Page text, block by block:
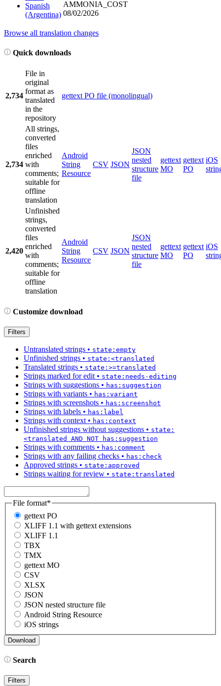
Spanish
(Argentina)
AMMONIA_COST
08/02/2026
Browse all translation changes
Quick downloads
2,734
File in
original
format as
translated
in the
repository
gettext PO file (monolingual)
2,734
All strings,
converted
files
enriched
with
comments;
suitable for
offline
translation
Android
String
Resource
CSV JSON
JSON
nested
structure
file
gettext
MO
gettext
PO
iOS
2,420
Unfinished
strings,
converted
files
enriched
with
comments;
suitable for
offline
translation
Android
String
Resource
CSV JSON
JSON
nested
structure
file
gettext
MO
gettext
PO
iOS
Customize download
Filters
Untranslated strings • state:empty
Unfinished strings • state:<translated
Translated strings • state:>=translated
Strings marked for edit • state:needs-editing
Strings with suggestions • has:suggestion
Strings with variants • has:variant
Strings with screenshots • has:screenshot
Strings with labels • has:label
Strings with context • has:context
Unfinished strings without suggestions • state:
<translated AND NOT has:suggestion
Strings with comments • has:comment
Strings with any failing checks • has:check
Approved strings • state:approved
Strings waiting for review • state:translated
File format*
gettext PO
XLIFF 1.1 with gettext extensions
XLIFF 1.1
TBX
TMX
gettext MO
CSV
XLSX
JSON
JSON nested structure file
Android String Resource
iOS strings
Search
Filters